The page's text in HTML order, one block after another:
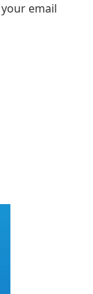
email